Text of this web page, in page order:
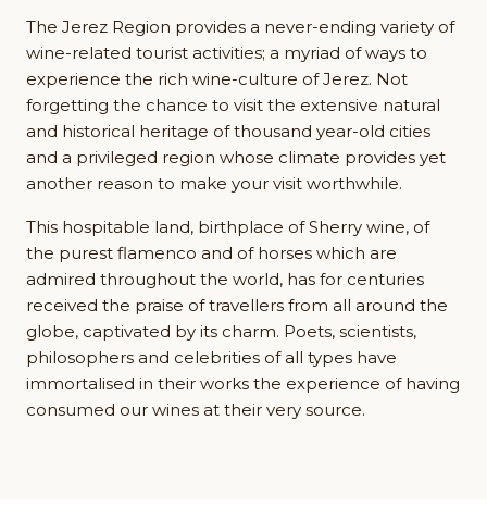
The Jerez Region provides a never-ending variety of
wine-related tourist activities; a myriad of ways to
experience the rich wine-culture of Jerez. Not
forgetting the chance to visit the extensive natural
and historical heritage of thousand year-old cities
and a privileged region whose climate provides yet
another reason to make your visit worthwhile.
This hospitable land, birthplace of Sherry wine, of
the purest flamenco and of horses which are
admired throughout the world, has for centuries
received the praise of travellers from all around the
globe, captivated by its charm. Poets, scientists,
philosophers and celebrities of all types have
immortalised in their works the experience of having
consumed our wines at their very source.